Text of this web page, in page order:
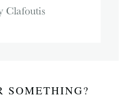
SOMETHING?